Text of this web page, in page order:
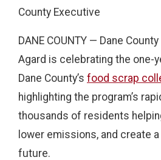
County Executive
DANE COUNTY — Dane
Agard is celebrating the one-
Dane County’s food scrap
highlighting the program’s
thousands of residents
lower emissions, and create
future.